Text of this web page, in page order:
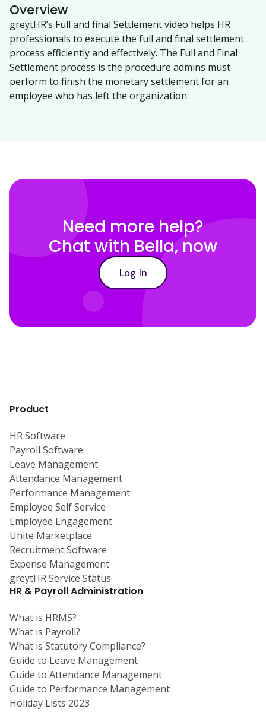
Overview
greytHR’s Full and final Settlement video helps HR
professionals to execute the full and final settlement
process efficiently and effectively. The Full and Final
Settlement process is the procedure admins must
perform to finish the monetary settlement for an
employee who has left the organization.
Need more help?
Chat with Bella, now
Log In
Product
HR Software
Payroll Software
Leave Management
Attendance Management
Performance Management
Employee Self Service
Employee Engagement
Unite Marketplace
Recruitment Software
Expense Management
greytHR Service Status
HR & Payroll Administration
What is HRMS?
What is Payroll?
What is Statutory Compliance?
Guide to Leave Management
Guide to Attendance Management
Guide to Performance Management
Holiday Lists 2023